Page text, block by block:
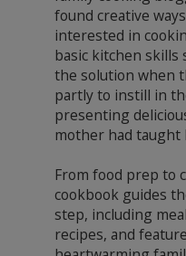
found creative
interested in
basic kitchen skills
the solution when
partly to instill in
presenting
mother had taught
From food prep to
cookbook guides
step, including
recipes, and